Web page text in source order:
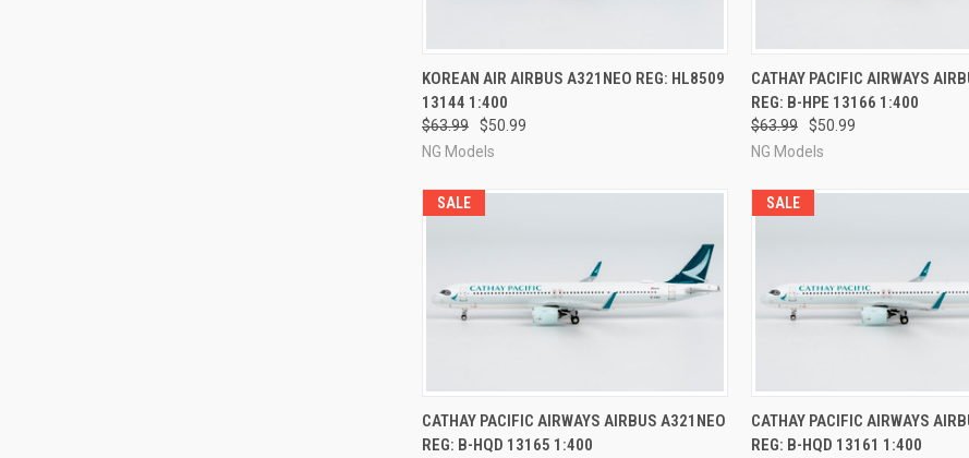
QUICK VIEW PRE-ORDER NOW
Compare
KOREAN AIR AIRBUS A321NEO REG: HL8509
13144 1:400
$63.99
$50.99
NG Models
QUICK VIEW PRE-
Compare
CATHAY PACIFIC AIRWAYS
REG: B-HPE 13166 1:400
$63.99
$50.99
NG Models
SALE
QUICK VIEW PRE-ORDER NOW
Compare
CATHAY PACIFIC AIRWAYS AIRBUS A321NEO
REG: B-HQD 13165 1:400
SALE
QUICK VIEW PRE-
Compare
CATHAY PACIFIC AIRWAYS
REG: B-HQD 13161 1:400